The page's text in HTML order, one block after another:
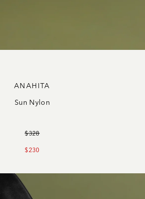
ANAHITA
Sun Nylon
$328
$230